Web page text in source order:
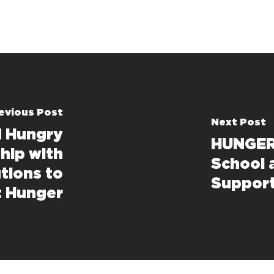
Post
Hungry
with
to
Hunger
Next Post
School